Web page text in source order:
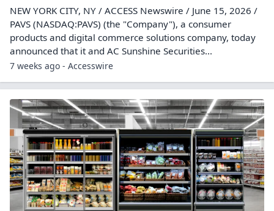
NEW YORK CITY, NY / ACCESS Newswire / June 15, 2026 /
PAVS (NASDAQ:PAVS) (the "Company"), a consumer
products and digital commerce solutions company, today
announced that it and AC Sunshine Securities...
7 weeks ago - Accesswire